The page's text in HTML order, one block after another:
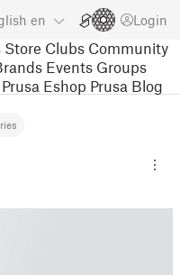
en Login
Store Clubs Community
Events Groups
Prusa Eshop Prusa Blog